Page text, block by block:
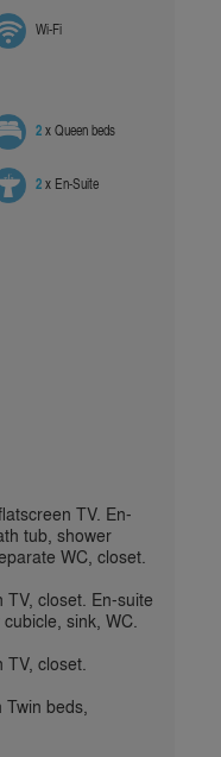
Wi-Fi
2x Queen beds
2x En-Suite
TV. En-
tub, shower
WC, closet.
closet. En-suite
sink, WC.
TV, closet.
beds,